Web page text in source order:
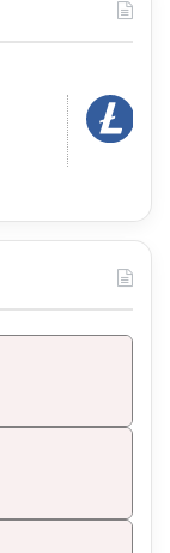
0,00
-0.20 %